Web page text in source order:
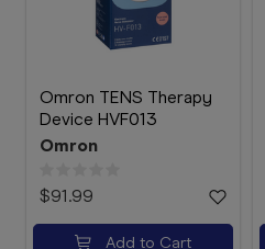
Omron TENS Therapy
Device HVF013
Omron
$91.99
Add to Cart